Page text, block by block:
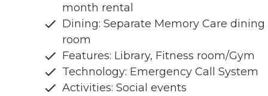
month rental
Dining: Separate Memory Care dining
room
Features: Library, Fitness room/Gym
Technology: Emergency Call System
Activities: Social events